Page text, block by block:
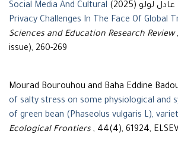
Social Media And Cultural
Privacy Challenges In The Face Of Global
Sciences and Education Research Review
issue), 260-269
Mourad Bourouhou and Baha Eddine
of salty stress on some physiological and
of green bean (Phaseolus vulgaris L),
Ecological Frontiers , 44(4), 61924,